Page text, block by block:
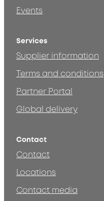
Events
Services
Supplier information
Terms and conditions
Partner Portal
Global delivery
Contact
Contact
Locations
Contact media